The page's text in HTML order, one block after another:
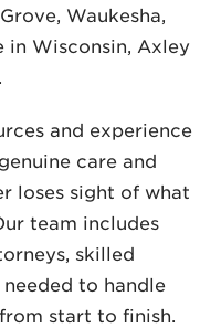
Waukesha,
in Wisconsin, Axley
and experience
care and
loses sight of what
team includes
skilled
to handle
start to finish.